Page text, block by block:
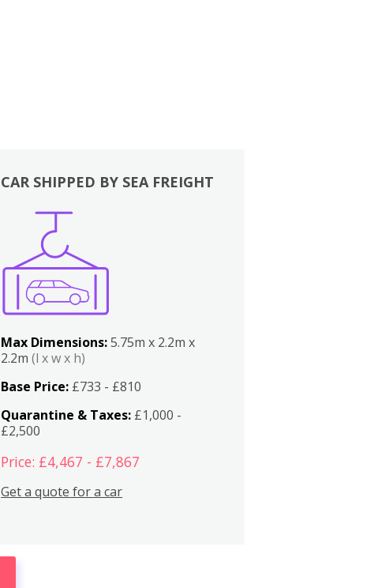
CAR SHIPPED BY SEA FREIGHT
Max Dimensions:5.75m x 2.2m x
2.2m(l x w x h)
Base Price: £733 - £810
Quarantine & Taxes: £1,000 -
£2,500
Price: £4,467 - £7,867
Get a quote for a car